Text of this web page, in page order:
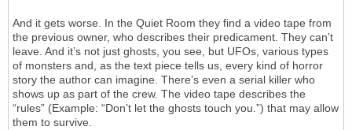
And it gets worse. In the Quiet Room they find a video tape from
the previous owner, who describes their predicament. They can’t
leave. And it’s not just ghosts, you see, but UFOs, various types
of monsters and, as the text piece tells us, every kind of horror
story the author can imagine. There’s even a serial killer who
shows up as part of the crew. The video tape describes the
“rules” (Example: “Don’t let the ghosts touch you.”) that may allow
them to survive.